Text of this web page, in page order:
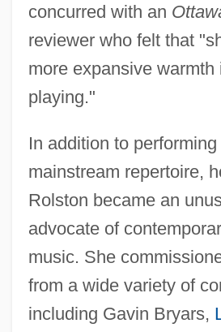
concurred with an
reviewer who felt that
more expansive warmth
playing."
In addition to performing
mainstream repertoire,
Rolston became an
advocate of
music. She
from a wide variety of
including Gavin Bryars,